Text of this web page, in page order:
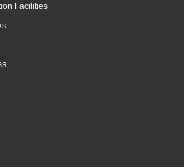
Facilities